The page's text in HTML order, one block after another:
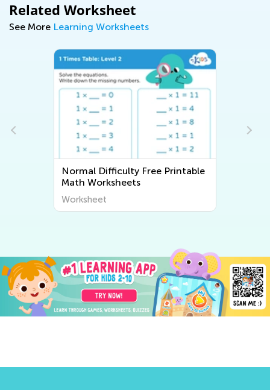
Related Worksheet
See More Learning Worksheets
Normal Difficulty Free Printable
Math Worksheets
Worksheet